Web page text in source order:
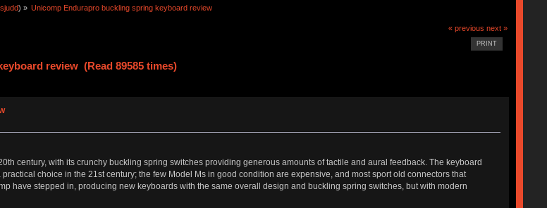
) » Unicomp Endurapro buckling spring keyboard review
« previous next »
PRINT
review (Read 89585 times)
century, with its crunchy buckling spring switches providing generous amounts of tactile and aural feedback. The keyboard
choice in the 21st century; the few Model Ms in good condition are expensive, and most sport old connectors that
have stepped in, producing new keyboards with the same overall design and buckling spring switches, but with modern